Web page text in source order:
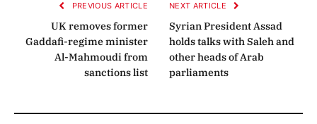
PREVIOUS ARTICLE
UK removes former
Gaddafi-regime minister
Al-Mahmoudi from
sanctions list
NEXT ARTICLE
Syrian President Assad
holds talks with Saleh and
other heads of Arab
parliaments